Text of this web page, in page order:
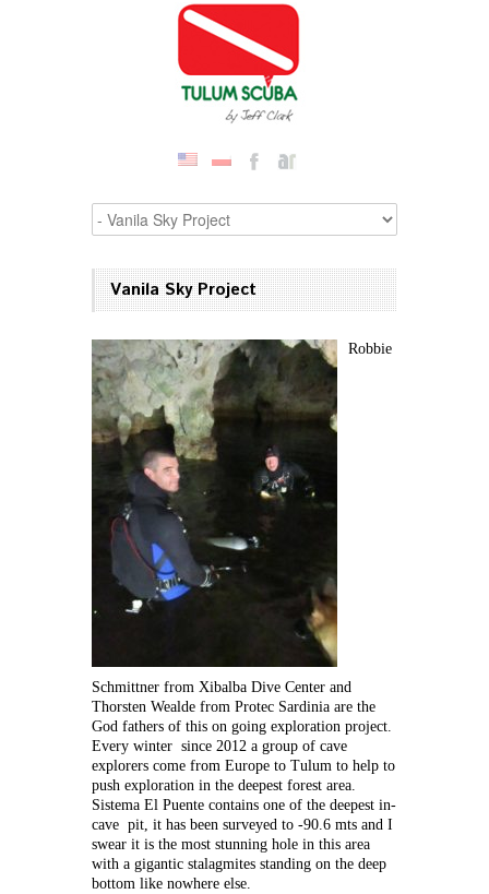
Vanila Sky Project
Robbie
Schmittner from Xibalba Dive Center and
Thorsten Wealde from Protec Sardinia are the
God fathers of this on going exploration project.
Every winter since 2012 a group of cave
explorers come from Europe to Tulum to help to
push exploration in the deepest forest area.
Sistema El Puente contains one of the deepest in-
cave pit, it has been surveyed to -90.6 mts and I
swear it is the most stunning hole in this area
with a gigantic stalagmites standing on the deep
bottom like nowhere else.